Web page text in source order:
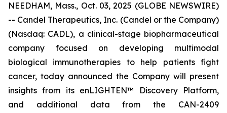
NEEDHAM, Mass., Oct. 03, 2025 (GLOBE NEWSWIRE)
-- Candel Therapeutics, Inc. (Candel or the Company)
(Nasdaq: CADL), a clinical-stage biopharmaceutical
company focused on developing multimodal
biological immunotherapies to help patients fight
cancer, today announced the Company will present
insights from its enLIGHTEN™ Discovery Platform,
and additional data from the CAN-2409